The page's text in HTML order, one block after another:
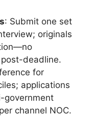
: Submit one set
originals
deadline.
for
applications
government
channel NOC.